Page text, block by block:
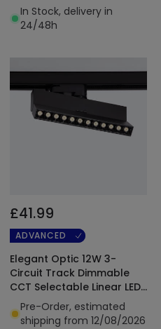
In Stock, delivery in
24/48h
£41.99
ADVANCED
Elegant Optic 12W 3-
Circuit Track Dimmable
CCT Selectable Linear LED
Spotlight Black
Pre-Order, estimated
shipping from 12/08/2026